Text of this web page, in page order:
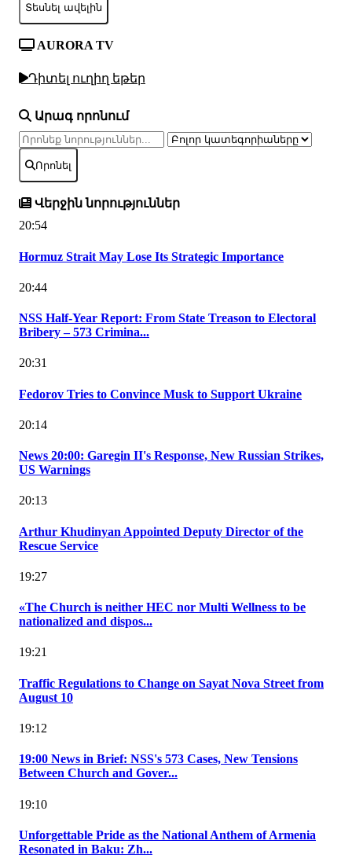
Տեսնել ավելին
AURORA TV
Դիտել ուղիղ եթեր
Արագ որոնում
Որոնել
Վերջին նորություններ
20:54
Hormuz Strait May Lose Its Strategic Importance
20:44
NSS Half-Year Report: From State Treason to Electoral
Bribery – 573 Crimina...
20:31
Fedorov Tries to Convince Musk to Support Ukraine
20:14
News 20:00: Garegin II's Response, New Russian Strikes,
US Warnings
20:13
Arthur Khudinyan Appointed Deputy Director of the
Rescue Service
19:27
«The Church is neither HEC nor Multi Wellness to be
nationalized and dispos...
19:21
Traffic Regulations to Change on Sayat Nova Street from
August 10
19:12
19:00 News in Brief: NSS's 573 Cases, New Tensions
Between Church and Gover...
19:10
Unforgettable Pride as the National Anthem of Armenia
Resonated in Baku: Zh...